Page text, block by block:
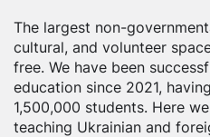
The largest non-
cultural, and volunteer
free. We have been
education since 2021,
1,500,000 students. Here
teaching Ukrainian and